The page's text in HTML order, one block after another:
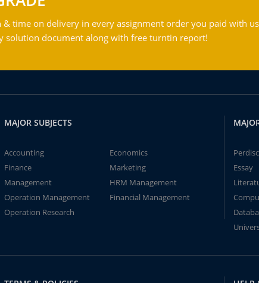
& time on delivery in every assignment order you paid with
solution document along with free turntin report!
MAJOR SUBJECTS
Accounting
Economics
Finance
Marketing
Management
HRM Management
Operation Management
Financial Management
Operation Research
Essay